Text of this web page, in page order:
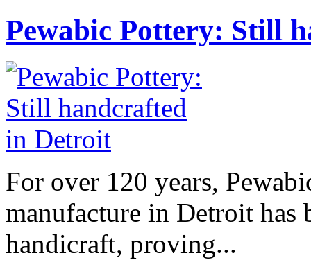
Pewabic Pottery: Still
For over 120 years,
manufacture in Detroit has
handicraft, proving...